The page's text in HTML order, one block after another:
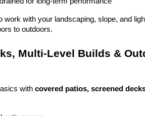
work with your landscaping, slope, and
to outdoors.
Multi-Level Builds &
with covered patios, screened